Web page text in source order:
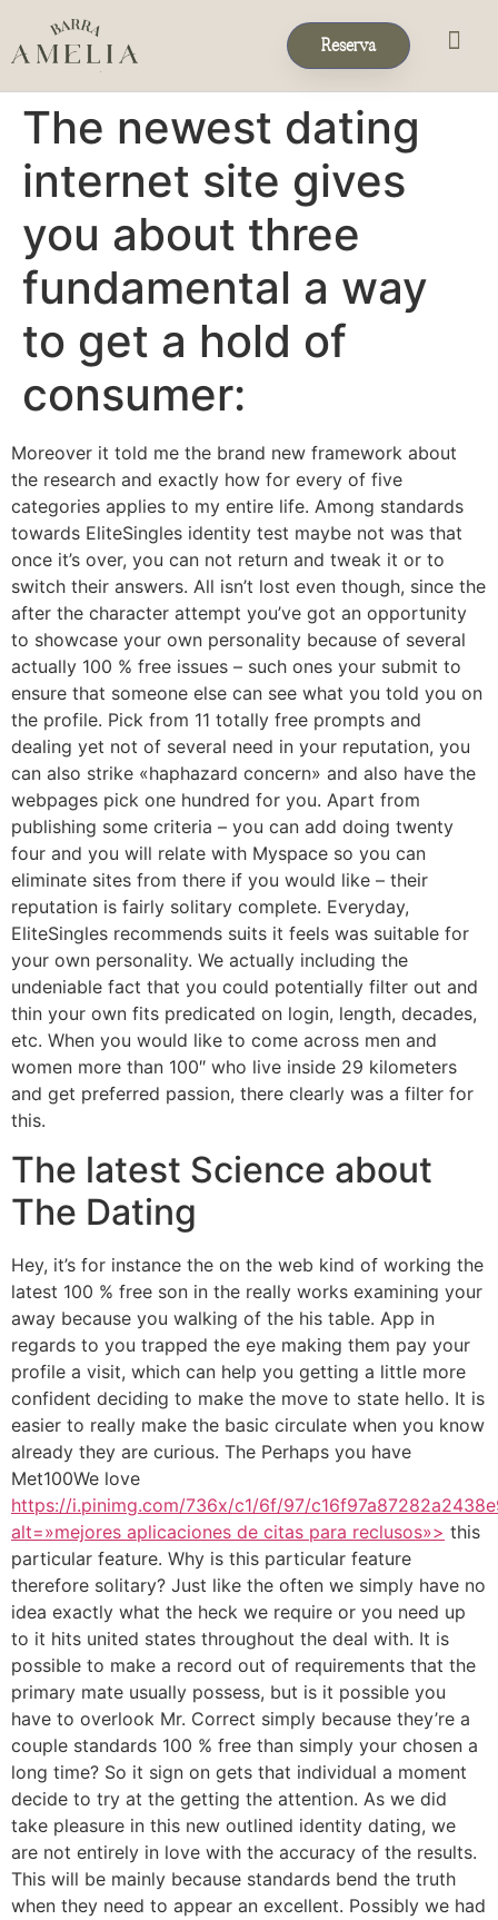
Reserva
The newest dating
internet site gives
you about three
fundamental a way
to get a hold of
consumer:
Moreover it told me the brand new framework about
the research and exactly how for every of five
categories applies to my entire life. Among standards
towards EliteSingles identity test maybe not was that
once it’s over, you can not return and tweak it or to
switch their answers. All isn’t lost even though, since the
after the character attempt you’ve got an opportunity
to showcase your own personality because of several
actually 100 % free issues – such ones your submit to
ensure that someone else can see what you told you on
the profile. Pick from 11 totally free prompts and
dealing yet not of several need in your reputation, you
can also strike «haphazard concern» and also have the
webpages pick one hundred for you. Apart from
publishing some criteria – you can add doing twenty
four and you will relate with Myspace so you can
eliminate sites from there if you would like – their
reputation is fairly solitary complete. Everyday,
EliteSingles recommends suits it feels was suitable for
your own personality. We actually including the
undeniable fact that you could potentially filter out and
thin your own fits predicated on login, length, decades,
etc. When you would like to come across men and
women more than 100″ who live inside 29 kilometers
and get preferred passion, there clearly was a filter for
this.
The latest Science about
The Dating
Hey, it’s for instance the on the web kind of working the
latest 100 % free son in the really works examining your
away because you walking of the his table. App in
regards to you trapped the eye making them pay your
profile a visit, which can help you getting a little more
confident deciding to make the move to state hello. It is
easier to really make the basic circulate when you know
already they are curious. The Perhaps you have
Met100We love
https://i.pinimg.com/736x/c1/6f/97/
alt=»mejores aplicaciones de citas para reclusos»> this
particular feature. Why is this particular feature
therefore solitary? Just like the often we simply have no
idea exactly what the heck we require or you need up
to it hits united states throughout the deal with. It is
possible to make a record out of requirements that the
primary mate usually possess, but is it possible you
have to overlook Mr. Correct simply because they’re a
couple standards 100 % free than simply your chosen a
long time? So it sign on gets that individual a moment
decide to try at the getting the attention. As we did
take pleasure in this new outlined identity dating, we
are not entirely in love with the accuracy of the results.
This will be mainly because standards bend the truth
when they need to appear an excellent. Possibly we had